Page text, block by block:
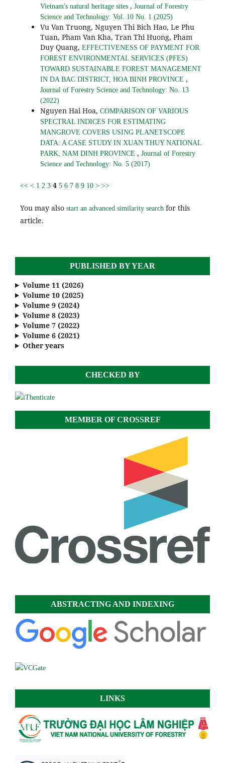
Vietnam's natural heritage sites , Journal of Forestry
Science and Technology: Vol. 10 No. 1 (2025)
Vu Van Truong, Nguyen Thi Bich Hao, Le Phu
Tuan, Pham Van Kha, Tran Thi Huong, Pham
Duy Quang, EFFECTIVENESS OF PAYMENT FOR
FOREST ENVIRONMENTAL SERVICES (PFES)
TOWARD SUSTAINABLE FOREST MANAGEMENT
IN DA BAC DISTRICT, HOA BINH PROVINCE ,
Journal of Forestry Science and Technology: No. 13
(2022)
Nguyen Hai Hoa, COMPARISON OF VARIOUS
SPECTRAL INDICES FOR ESTIMATING
MANGROVE COVERS USING PLANETSCOPE
DATA: A CASE STUDY IN XUAN THUY NATIONAL
PARK, NAM DINH PROVINCE , Journal of Forestry
Science and Technology: No. 5 (2017)
<< < 1 2 3 4 5 6 7 8 9 10 > >>
You may also start an advanced similarity searchfor this
article.
PUBLISHED BY YEAR
Volume 11 (2026)
Volume 10 (2025)
Volume 9 (2024)
Volume 8 (2023)
Volume 7 (2022)
Volume 6 (2021)
Other years
CHECKED BY
MEMBER OF CROSSREF
ABSTRACTING AND INDEXING
LINKS